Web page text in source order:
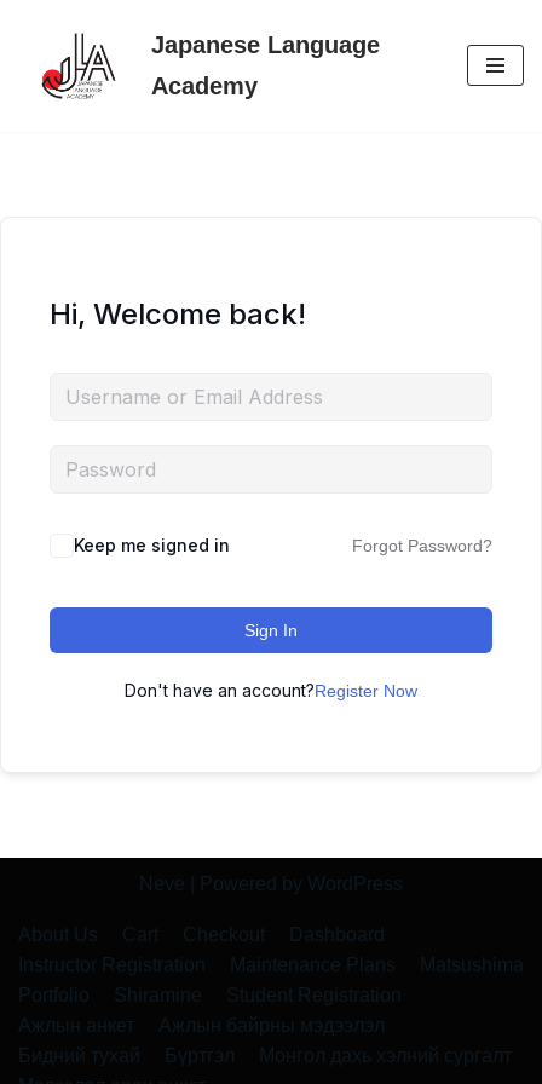
Skip
Japanese Language
Academy
Hi, Welcome back!
Keep me signed in Forgot Password?
Sign In
Don't have an account?Register Now
Neve | Powered by WordPress
About Us Cart Checkout
Dashboard
Instructor Registration
Maintenance Plans
Matsushima
Portfolio
Shiramine
Student Registration
Ажлын анкет
Ажлын байрны мэдээлэл
Бидний тухай
Бүртгэл
Монгол дахь хэлний сургалт